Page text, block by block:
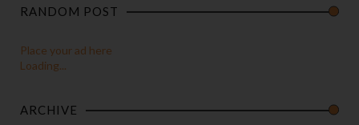
RANDOM POST
Place your ad here
Loading...
ARCHIVE